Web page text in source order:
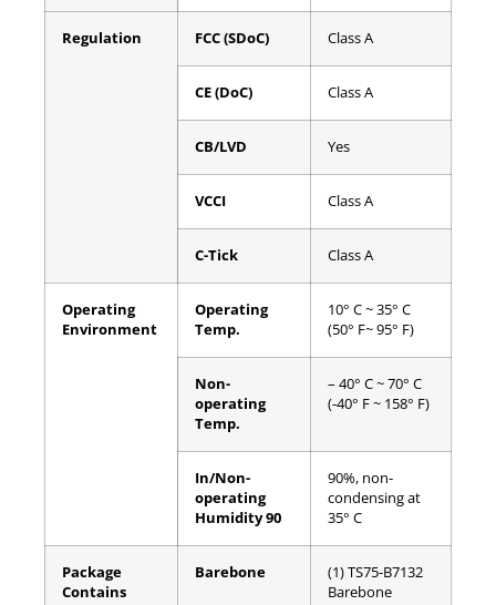
Regulation FCC (SDoC) Class A
CE (DoC) Class A
CB/LVD Yes
VCCI Class A
C-Tick Class A
Operating
Environment
Operating
Temp.
10° C ~ 35° C
(50° F~ 95° F)
Non-
operating
Temp.
– 40° C ~ 70° C
(-40° F ~ 158° F)
In/Non-
operating
Humidity 90
90%, non-
condensing at
35° C
Package
Contains
Barebone
(1) TS75-B7132
Barebone